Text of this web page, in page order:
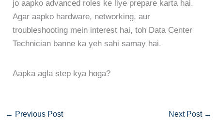
jo aapko advanced roles ke liye prepare karta hai.
Agar aapko hardware, networking, aur
troubleshooting mein interest hai, toh Data Center
Technician banne ka yeh sahi samay hai.
Aapka agla step kya hoga?
← Previous Post Next Post →